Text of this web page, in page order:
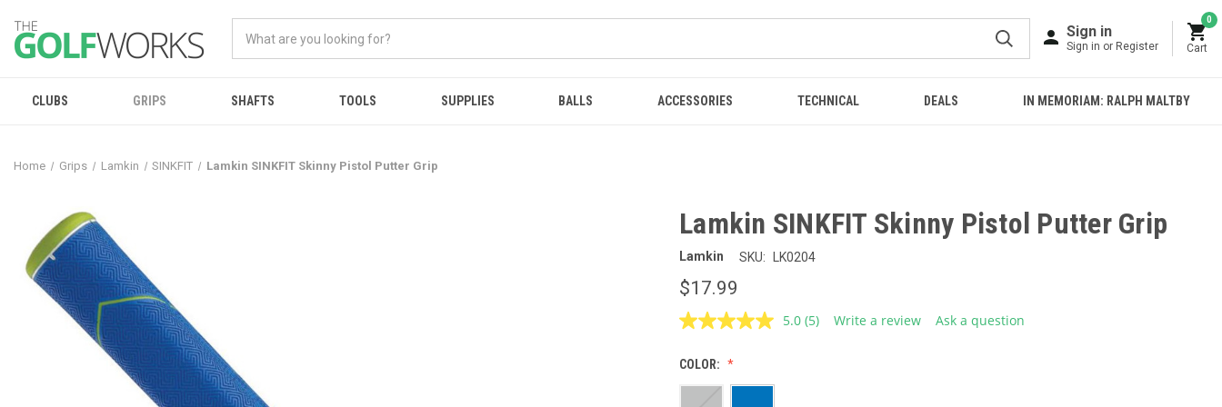
Sign in
Sign in or Register
0
Cart
CLUBS GRIPS SHAFTS TOOLS SUPPLIES BALLS ACCESSORIES TECHNICAL DEALS IN MEMORIAM: RALPH MALTBY
Home Grips Lamkin SINKFIT Lamkin SINKFIT Skinny Pistol Putter Grip
Lamkin SINKFIT Skinny Pistol Putter Grip
Lamkin SKU: LK0204
$17.99
5.0 Read
(5) Write a review Ask a question
COLOR: